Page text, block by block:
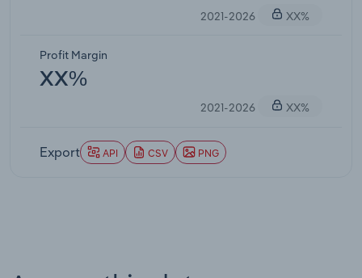
2021-2026 XX%
Profit Margin
XX%
2021-2026 XX%
Export API CSV PNG